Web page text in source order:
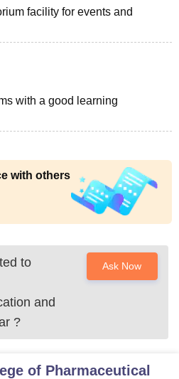
facility for events and
with a good learning
with others
to
and
?
Ask Now
of Pharmaceutical